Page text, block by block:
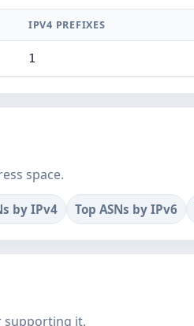
IPV4 PREFIXES
1
space.
by IPv4 Top ASNs by IPv6
supporting it.